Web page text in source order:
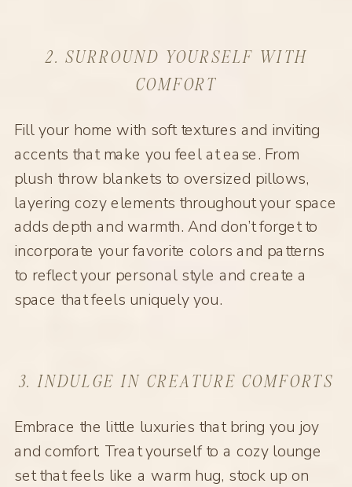
2. SURROUND YOURSELF WITH
COMFORT
Fill your home with soft textures and inviting
accents that make you feel at ease. From
plush throw blankets to oversized pillows,
layering cozy elements throughout your space
adds depth and warmth. And don’t forget to
incorporate your favorite colors and patterns
to reflect your personal style and create a
space that feels uniquely you.
3. INDULGE IN CREATURE COMFORTS
Embrace the little luxuries that bring you joy
and comfort. Treat yourself to a cozy lounge
set that feels like a warm hug, stock up on